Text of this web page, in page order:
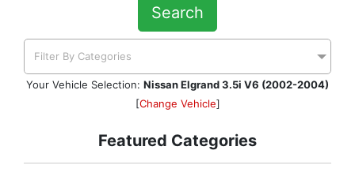
Search
Filter By Categories
Your Vehicle Selection: Nissan Elgrand 3.5i V6 (2002-2004)
[Change Vehicle]
Featured Categories